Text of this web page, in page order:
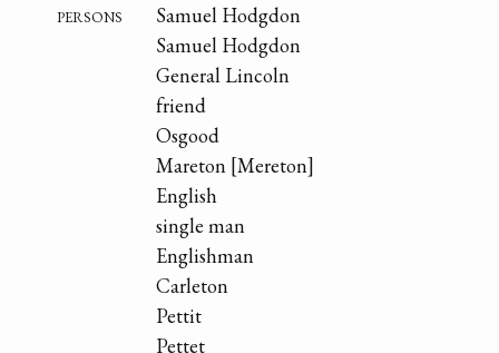
persons
Samuel Hodgdon
Samuel Hodgdon
General Lincoln
friend
Osgood
Mareton [Mereton]
English
single man
Englishman
Carleton
Pettit
Pettet